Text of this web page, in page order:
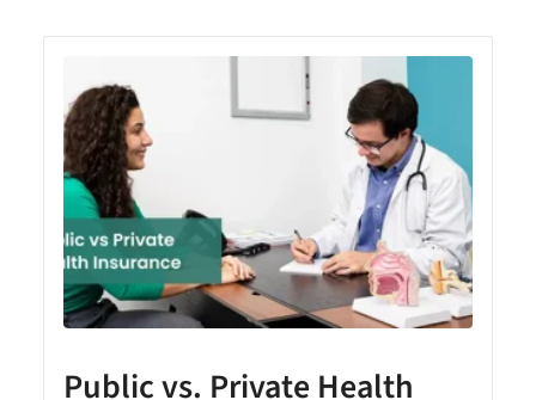
Public vs. Private Health